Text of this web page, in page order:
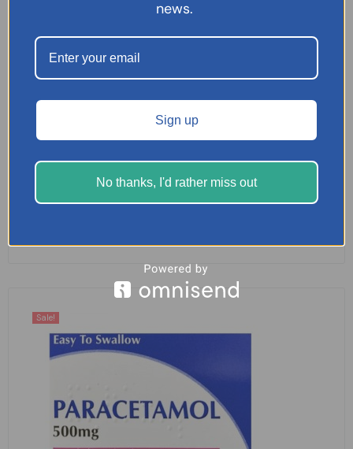
Cuprofen Maximum Strength 96 Tablets
Sale!
news.
Sign up
No thanks, I'd rather miss out